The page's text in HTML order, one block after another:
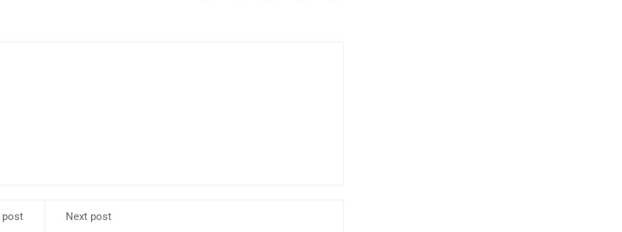
post Next post